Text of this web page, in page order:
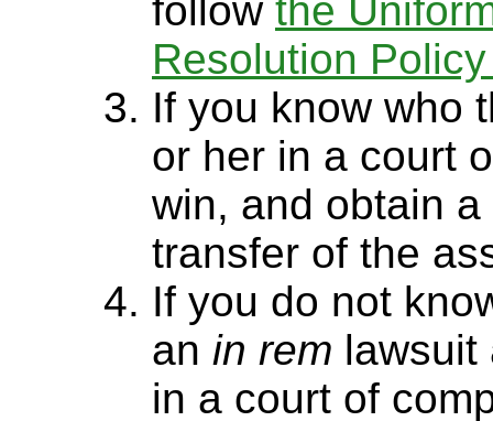
follow the
Resolution
If you know who
or her in a court
win, and obtain
transfer of the
If you do not
an in rem lawsuit
in a court of